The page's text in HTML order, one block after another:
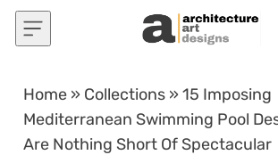
Skip to content
Home » Collections »15 Imposing
Mediterranean Swimming Pool
Are Nothing Short Of Spectacular